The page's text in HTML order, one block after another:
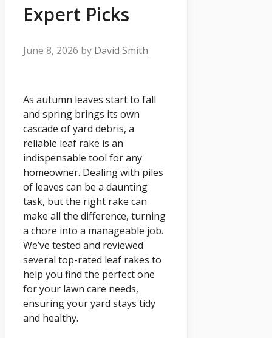
Expert Picks
June 8, 2026 by David Smith
As autumn leaves start to fall
and spring brings its own
cascade of yard debris, a
reliable leaf rake is an
indispensable tool for any
homeowner. Dealing with piles
of leaves can be a daunting
task, but the right rake can
make all the difference, turning
a chore into a manageable job.
We’ve tested and reviewed
several top-rated leaf rakes to
help you find the perfect one
for your lawn care needs,
ensuring your yard stays tidy
and healthy.